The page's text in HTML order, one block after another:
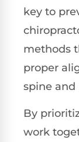
key to
methods
proper
spine and
By
work